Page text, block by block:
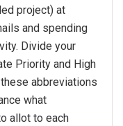
project) at
and spending
Divide your
Priority and High
abbreviations
what
allot to each